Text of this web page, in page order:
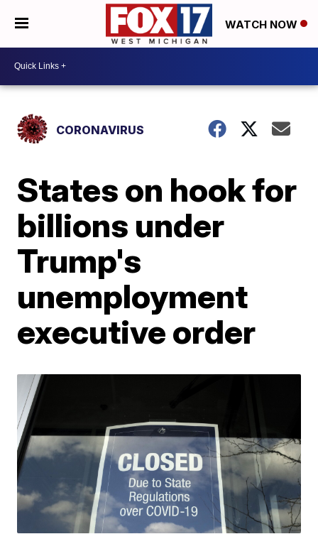
WATCH NOW
CORONAVIRUS
States on hook for
billions under
Trump's
unemployment
executive order